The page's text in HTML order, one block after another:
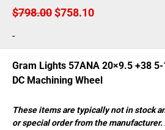
$798.00Original
was:
$798.00.
$758.10Current
is:
$758.10.
-
Gram Lights 57ANA 20×9.5 +38
DC Machining Wheel
These items are typically not in stock
or special order from the